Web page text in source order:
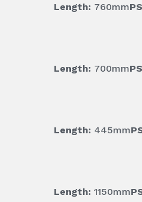
Length: 760mm
Length: 700mm
Length: 445mm
Length: 1150mm